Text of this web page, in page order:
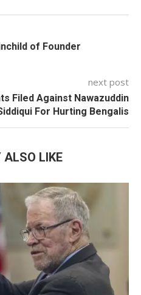
of Founder
next post
Filed Against Nawazuddin
For Hurting Bengalis
ALSO LIKE